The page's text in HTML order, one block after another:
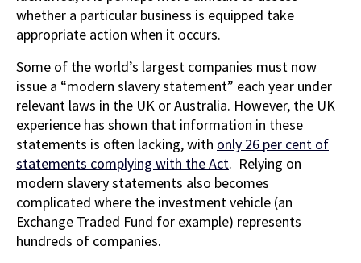
whether a particular business is equipped take
appropriate action when it occurs.
Some of the world’s largest companies must now
issue a “modern slavery statement” each year under
relevant laws in the UK or Australia. However, the UK
experience has shown that information in these
statements is often lacking, with only 26 per cent of
statements complying with the Act. Relying on
modern slavery statements also becomes
complicated where the investment vehicle (an
Exchange Traded Fund for example) represents
hundreds of companies.